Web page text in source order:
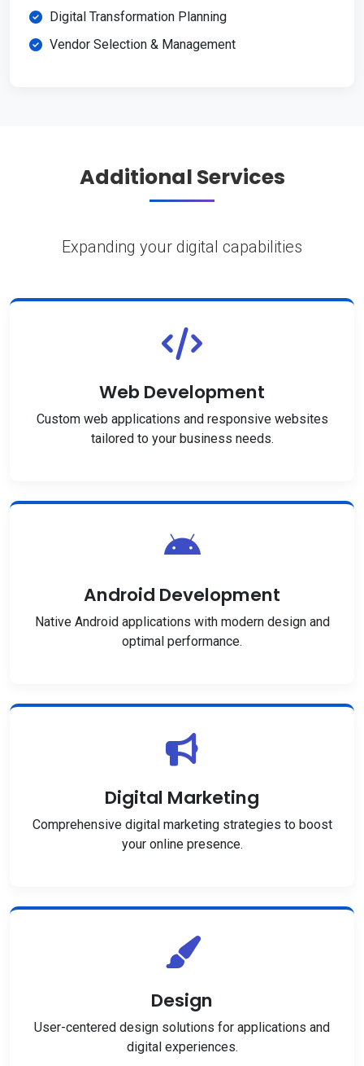
Digital Transformation Planning
Vendor Selection & Management
Additional Services
Expanding your digital capabilities
Web Development
Custom web applications and responsive websites
tailored to your business needs.
Android Development
Native Android applications with modern design and
optimal performance.
Digital Marketing
Comprehensive digital marketing strategies to boost
your online presence.
Design
User-centered design solutions for applications and
digital experiences.